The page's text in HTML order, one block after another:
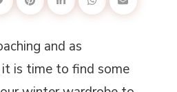
and as
is time to find some